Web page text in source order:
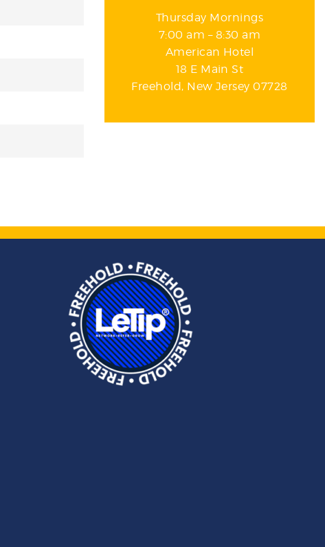
Thursday Mornings
7:00 am – 8:30 am
American Hotel
18 E Main St
Freehold, New Jersey 07728